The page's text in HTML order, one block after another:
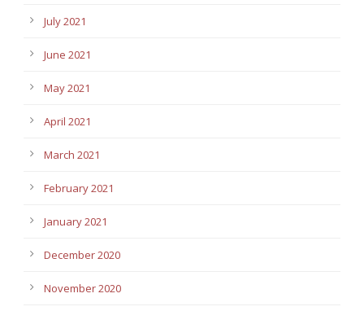
July 2021
June 2021
May 2021
April 2021
March 2021
February 2021
January 2021
December 2020
November 2020